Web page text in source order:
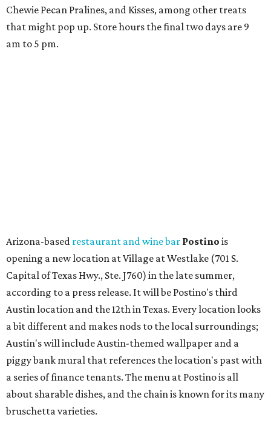
Chewie Pecan Pralines, and Kisses, among other treats
that might pop up. Store hours the final two days are 9
am to 5 pm.
bruschetta varieties.
Austin's popular gourmet grocery storeTiny Grocer
hosting itsfirst-ever saleas it closes its South Congress
space and works on launching its new space at 2411 E.
Martin Luther King Jr. Blvd., the former home of
Longhorn Meat Market. The sale, which started July 15
and ends July 31, offers 10 percent off everything in the
store. Owner Stephanie Steele also showed off the
upcoming space in avideoposted July 29, signaling that
the process is moving along. Steele says in the video that